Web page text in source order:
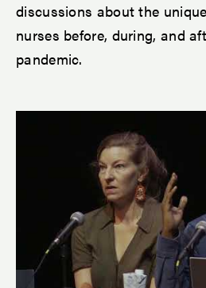
discussions about the
nurses before, during, and
pandemic.